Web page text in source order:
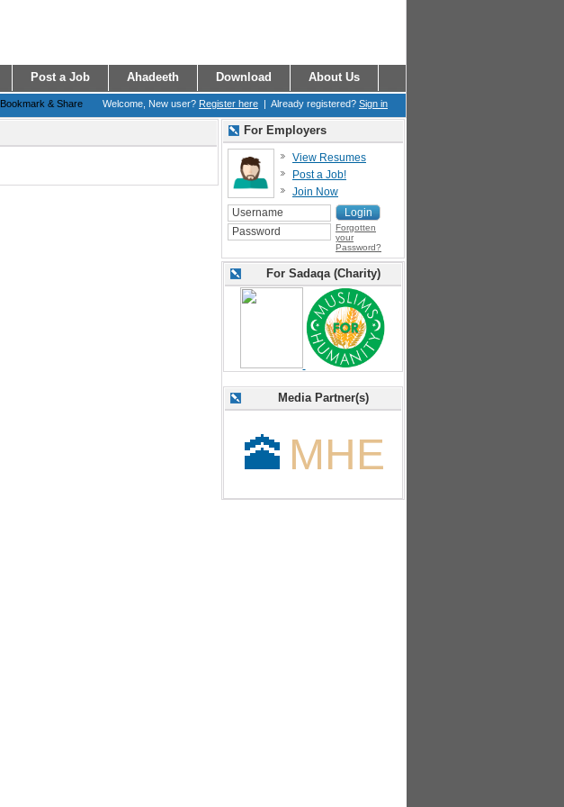
Post a Job Ahadeeth Download
About Us
Welcome, New user? Register here | Already registered? Sign in
Bookmark & Share
For Employers
View Resumes
Post a Job!
Join Now
Forgotten
your
Password?
For Sadaqa (Charity)
Media Partner(s)
🕋 MHE